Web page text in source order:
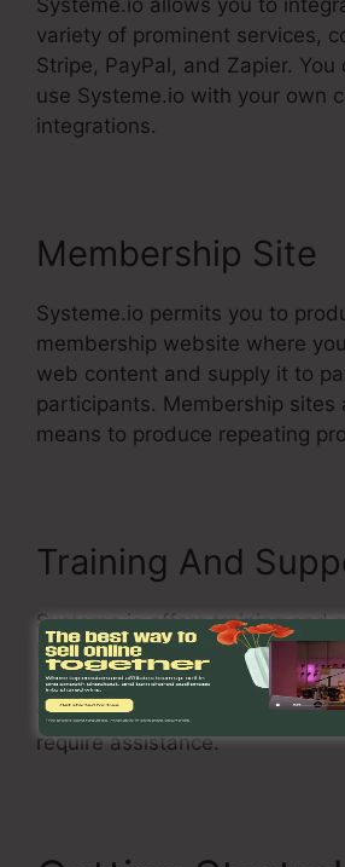
Systeme.io allows you to
variety of prominent services,
Stripe, PayPal, and Zapier.
use Systeme.io with your own
integrations.
Membership Site
Systeme.io permits you to
membership website where
web content and supply it to
participants. Membership sites
means to produce repeating
Training And
Systeme.io offers training and
help you to get the most out
application. There is a
well as you can likewise
require assistance.